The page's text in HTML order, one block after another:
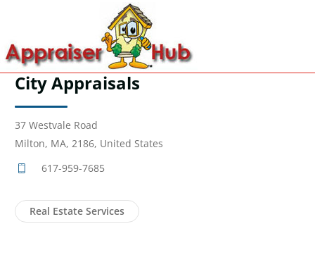
City Appraisals
37 Westvale Road
Milton, MA, 2186, United States
617-959-7685
Real Estate Services